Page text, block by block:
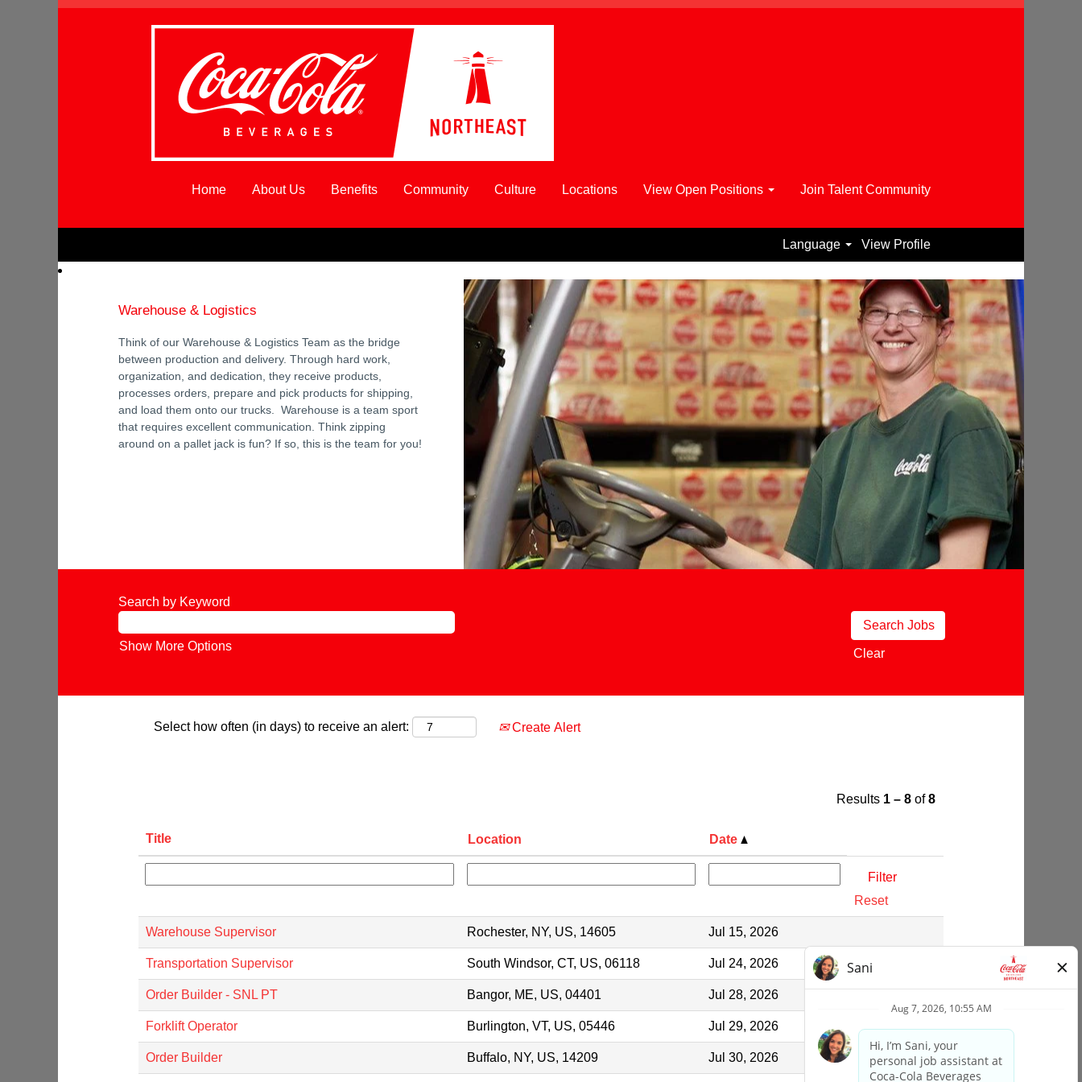
Home About Us Benefits Community Culture Locations View Open Positions Join Talent Community
Language View Profile
Warehouse
Logistics_Northeast
Warehouse & Logistics
Think of our Warehouse & Logistics Team as the bridge
between production and delivery. Through hard work,
organization, and dedication, they receive products,
processes orders, prepare and pick products for shipping,
and load them onto our trucks. Warehouse is a team sport
that requires excellent communication. Think zipping
around on a pallet jack is fun? If so, this is the team for you!
Search by Keyword
Show More Options
Clear
Select how often (in days) to receive an alert: Create Alert
Results 1 – 8 of8
Title Location Date
Reset
Warehouse Supervisor Rochester, NY, US, 14605 Jul 15, 2026
Transportation Supervisor South Windsor, CT, US, 06118 Jul 24, 2026
Order Builder - SNL PT Bangor, ME, US, 04401 Jul 28, 2026
Forklift Operator Burlington, VT, US, 05446 Jul 29, 2026
Order Builder Buffalo, NY, US, 14209 Jul 30, 2026